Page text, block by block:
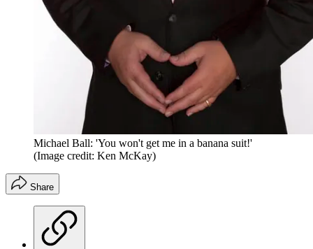
Michael Ball: 'You won't get me in a banana suit!'
(Image credit: Ken McKay)
Share